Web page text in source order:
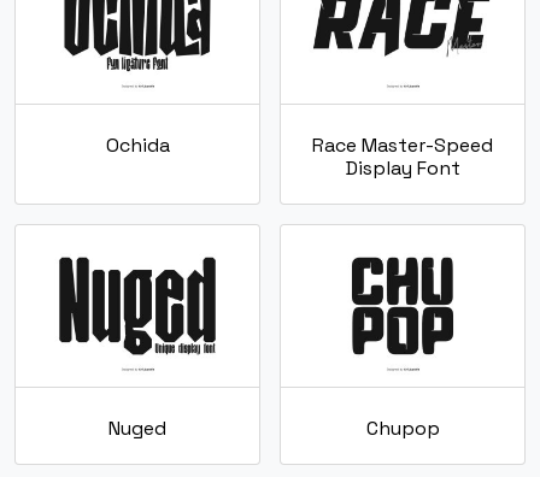
Ochida
Race Master-Speed
Display Font
Nuged Chupop